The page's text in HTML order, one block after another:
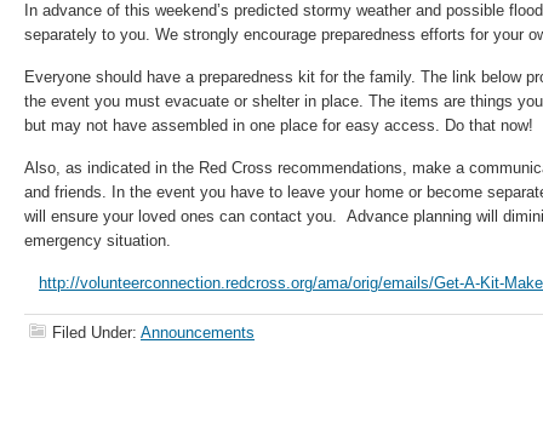
In advance of this weekend’s predicted stormy weather and possible
separately to you. We strongly encourage preparedness efforts for your
Everyone should have a preparedness kit for the family. The link below
the event you must evacuate or shelter in place. The items are things
but may not have assembled in one place for easy access. Do that now!
Also, as indicated in the Red Cross recommendations, make a
and friends. In the event you have to leave your home or become
will ensure your loved ones can contact you. Advance planning will
emergency situation.
http://volunteerconnection.redcross.org/ama/orig/emails/Get-A-Kit-
Filed Under: Announcements